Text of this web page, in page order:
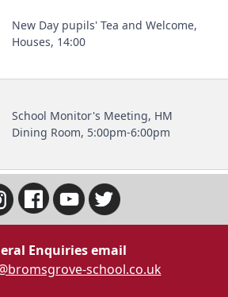
New Day pupils' Tea and Welcome,
Houses, 14:00
School Monitor's Meeting, HM
Dining Room, 5:00pm-6:00pm
Enquiries email
school.co.uk